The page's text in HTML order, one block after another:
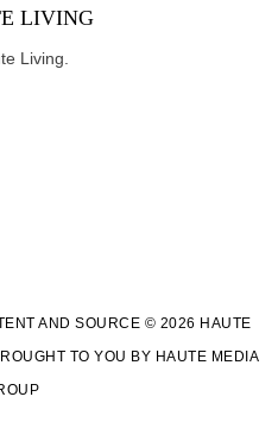
LIVING
Living.
AND SOURCE © 2026 HAUTE
TO YOU BY HAUTE MEDIA